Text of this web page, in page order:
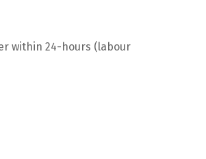
within 24-hours (labour